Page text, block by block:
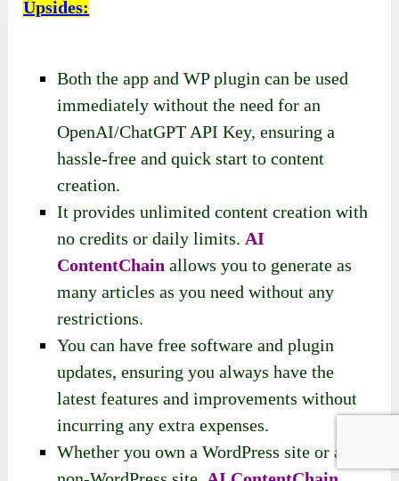
Upsides:
Both the app and WP plugin can be used
immediately without the need for an
OpenAI/ChatGPT API Key, ensuring a
hassle-free and quick start to content
creation.
It provides unlimited content creation with
no credits or daily limits. AI
ContentChain allows you to generate as
many articles as you need without any
restrictions.
You can have free software and plugin
updates, ensuring you always have the
latest features and improvements without
incurring any extra expenses.
Whether you own a WordPress site or a